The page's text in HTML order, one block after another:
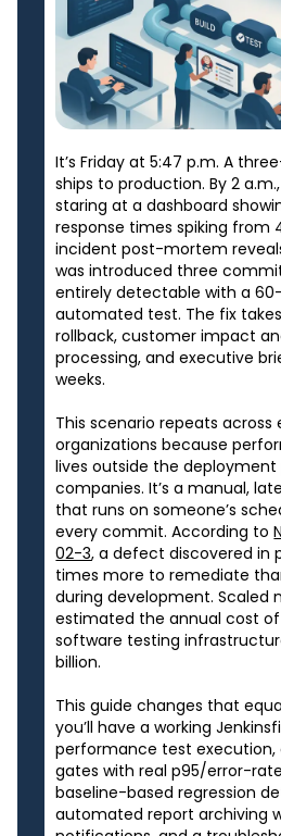
It’s Friday at 5:47 p.m. A
ships to production. By 2
staring at a dashboard
response times spiking from
incident post-mortem
was introduced three
entirely detectable with a
automated test. The fix
rollback, customer impact
processing, and executive
weeks.
This scenario repeats across
organizations because
lives outside the
companies. It’s a manual,
that runs on someone’s
every commit. According to
02-3, a defect discovered in
times more to remediate
during development. Scaled
estimated the annual cost
software testing
billion.
This guide changes that
you’ll have a working
performance test
gates with real p95/error-
baseline-based regression
automated report archiving